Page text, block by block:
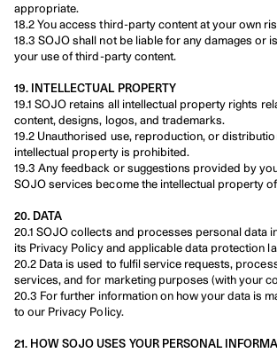
appropriate.
18.2 You access third-party content at your own
18.3 SOJO shall not be liable for any damages or
your use of third-party content.
19. INTELLECTUAL PROPERTY
19.1 SOJO retains all intellectual property rights
content, designs, logos, and trademarks.
19.2 Unauthorised use, reproduction, or
intellectual property is prohibited.
19.3 Any feedback or suggestions provided by
SOJO services become the intellectual property
20. DATA
20.1 SOJO collects and processes personal data
its Privacy Policy and applicable data protection
20.2 Data is used to fulfil service requests,
services, and for marketing purposes (with your
20.3 For further information on how your data is
to our Privacy Policy.
21. HOW SOJO USES YOUR PERSONAL